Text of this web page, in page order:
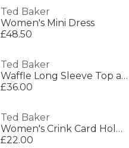
Ted Baker
Women's Mini Dress
£48.50
Ted Baker
Waffle Long Sleeve Top and Jogger Set
£36.00
Ted Baker
Women's Crink Card Holder
£22.00